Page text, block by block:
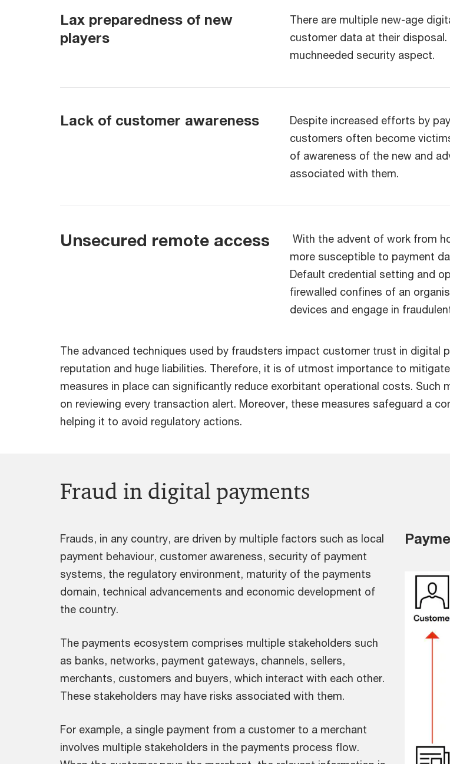
Lax preparedness of new
players
There are multiple new-age
customer data at their
muchneeded security aspect.
Lack of customer awareness
Despite increased efforts by
customers often become
of awareness of the new and
associated with them.
Unsecured remote access
With the advent of work from
more susceptible to payment
Default credential setting and
firewalled confines of an
devices and engage in
The advanced techniques used by fraudsters impact customer trust in digital
reputation and huge liabilities. Therefore, it is of utmost importance to
measures in place can significantly reduce exorbitant operational costs. Such
on reviewing every transaction alert. Moreover, these measures safeguard a
helping it to avoid regulatory actions.
Fraud in digital payments
Frauds, in any country, are driven by multiple factors such as local
payment behaviour, customer awareness, security of payment
systems, the regulatory environment, maturity of the payments
domain, technical advancements and economic development of
the country.
The payments ecosystem comprises multiple stakeholders such
as banks, networks, payment gateways, channels, sellers,
merchants, customers and buyers, which interact with each other.
These stakeholders may have risks associated with them.
For example, a single payment from a customer to a merchant
involves multiple stakeholders in the payments process flow.